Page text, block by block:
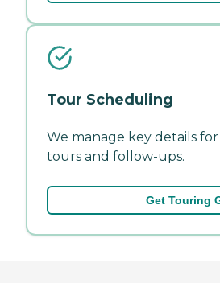
Tour Scheduling
We manage key details
tours and follow-ups.
Get Touring